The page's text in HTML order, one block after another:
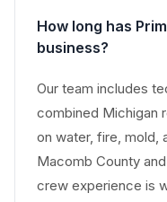
How long has
business?
Our team includes
combined Michigan
on water, fire, mold,
Macomb County
crew experience is